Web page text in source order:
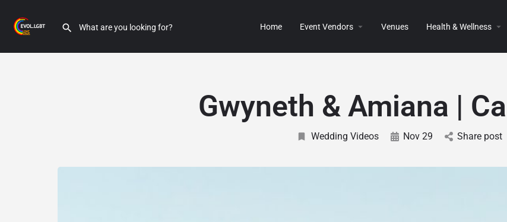
Home Event Vendors Venues Health & Wellness
Gwyneth & Amiana |
Wedding Videos Nov 29 Share post